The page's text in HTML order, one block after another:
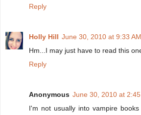
Reply
Holly Hill June 30, 2010 at 9:33 AM
Hm...I may just have to read this
Reply
Anonymous June 30, 2010 at 2:45
I'm not usually into vampire